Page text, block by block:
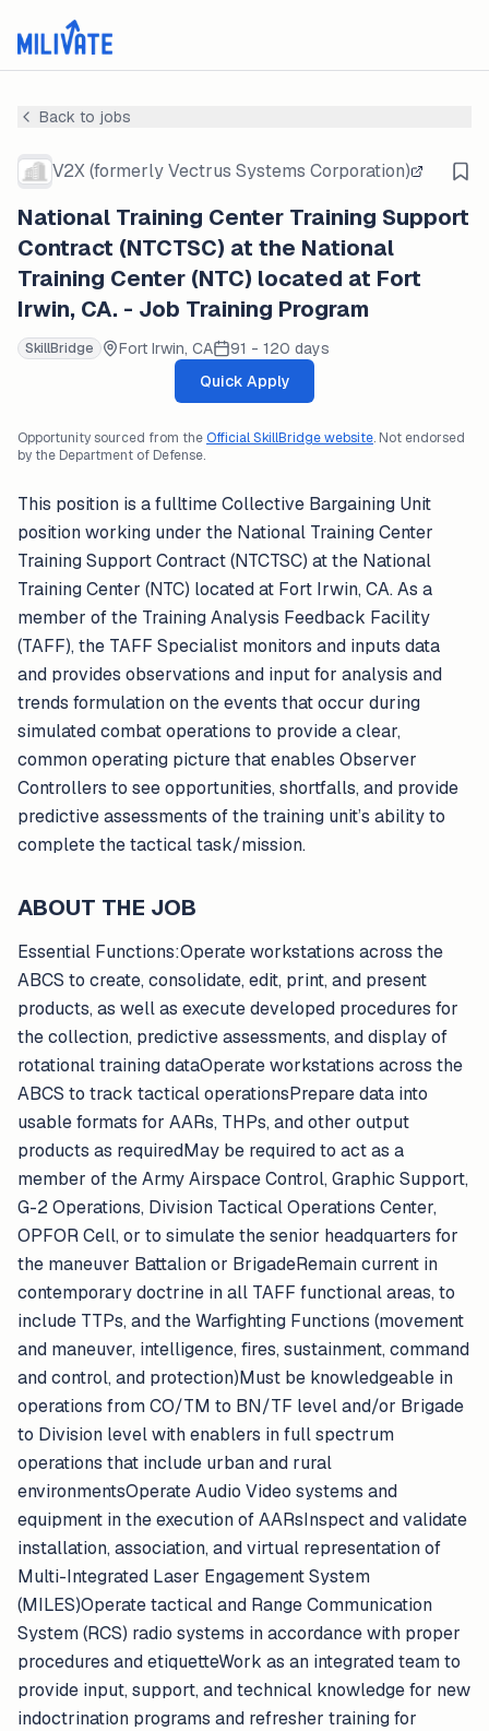
Back to jobs
V2X (formerly Vectrus Systems Corporation)
National Training Center Training Support
Contract (NTCTSC) at the National
Training Center (NTC) located at Fort
Irwin, CA. - Job Training Program
SkillBridge Fort Irwin, CA
91 - 120 days
Quick Apply
Opportunity sourced from theOfficial SkillBridge website. Not endorsed
by the Department of Defense.
This position is a fulltime Collective Bargaining Unit
position working under the National Training Center
Training Support Contract (NTCTSC) at the National
Training Center (NTC) located at Fort Irwin, CA. As a
member of the Training Analysis Feedback Facility
(TAFF), the TAFF Specialist monitors and inputs data
and provides observations and input for analysis and
trends formulation on the events that occur during
simulated combat operations to provide a clear,
common operating picture that enables Observer
Controllers to see opportunities, shortfalls, and provide
predictive assessments of the training unit’s ability to
complete the tactical task/mission.
ABOUT THE JOB
Essential Functions:Operate workstations across the
ABCS to create, consolidate, edit, print, and present
products, as well as execute developed procedures for
the collection, predictive assessments, and display of
rotational training dataOperate workstations across the
ABCS to track tactical operationsPrepare data into
usable formats for AARs, THPs, and other output
products as requiredMay be required to act as a
member of the Army Airspace Control, Graphic Support,
G-2 Operations, Division Tactical Operations Center,
OPFOR Cell, or to simulate the senior headquarters for
the maneuver Battalion or BrigadeRemain current in
contemporary doctrine in all TAFF functional areas, to
include TTPs, and the Warfighting Functions (movement
and maneuver, intelligence, fires, sustainment, command
and control, and protection)Must be knowledgeable in
operations from CO/TM to BN/TF level and/or Brigade
to Division level with enablers in full spectrum
operations that include urban and rural
environmentsOperate Audio Video systems and
equipment in the execution of AARsInspect and validate
installation, association, and virtual representation of
Multi-Integrated Laser Engagement System
(MILES)Operate tactical and Range Communication
System (RCS) radio systems in accordance with proper
procedures and etiquetteWork as an integrated team to
provide input, support, and technical knowledge for new
indoctrination programs and refresher training for